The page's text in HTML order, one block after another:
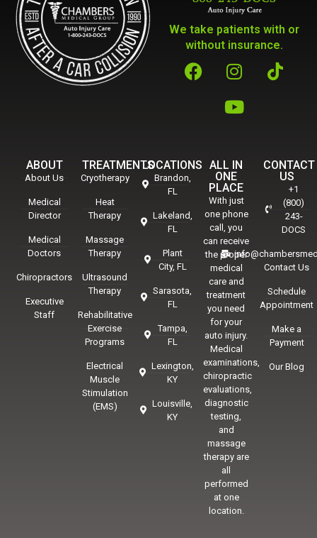
We take patients with or
without insurance.
ABOUT
About Us
Medical
Director
Medical
Doctors
Chiropractors
Executive
Staff
TREATMENTS
Cryotherapy
Heat
Therapy
Massage
Therapy
Ultrasound
Therapy
Rehabilitative
Exercise
Programs
Electrical
Muscle
Stimulation
(EMS)
LOCATIONS
Brandon,
FL
Lakeland,
FL
Plant
City, FL
Sarasota,
FL
Tampa,
FL
Lexington,
KY
Louisville,
KY
ALL IN
ONE
PLACE
With just
one phone
call, you
can receive
the proper
medical
care and
treatment
you need
for your
auto injury.
Medical
examinations,
chiropractic
evaluations,
diagnostic
testing,
and
massage
therapy are
all
performed
at one
location.
CONTACT
US
+1
(800)
243-
DOCS
Contact Us
Schedule
Appointment
Make a
Payment
Our Blog